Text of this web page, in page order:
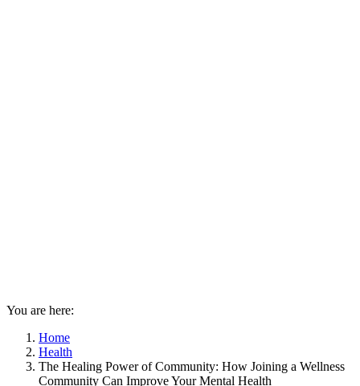
You are here:
Home
Health
The Healing Power of Community: How Joining a Wellness
Community Can Improve Your Mental Health